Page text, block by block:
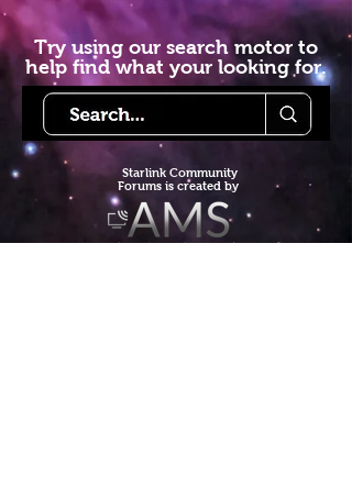
Try using our search motor to
help find what your looking for.
Starlink Community
Forums is created by